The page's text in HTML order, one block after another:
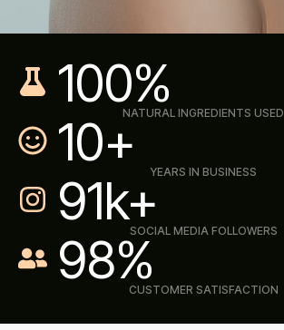
100%
NATURAL INGREDIENTS USED
10+ YEARS IN BUSINESS
91K+SOCIAL MEDIA FOLLOWERS
98%
CUSTOMER SATISFACTION